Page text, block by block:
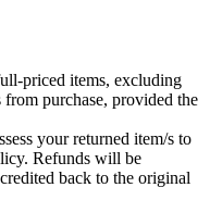
priced items, excluding
purchase, provided the
your returned item/s to
Refunds will be
back to the original